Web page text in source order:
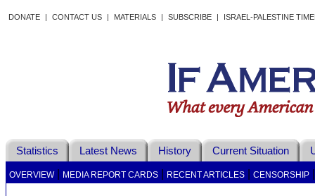
DONATE | CONTACT US | MATERIALS | SUBSCRIBE | ISRAEL-PALESTINE
Statistics Latest News History Current Situation
OVERVIEW| MEDIA REPORT CARDS RECENT ARTICLES CENSORSHIP